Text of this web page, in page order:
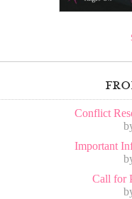
Conflict
Important
Call for